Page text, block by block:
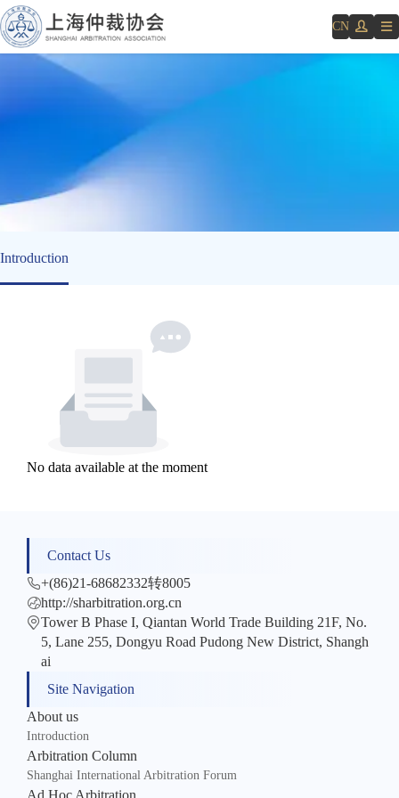
CN
Introduction
No data available at the moment
Contact Us
+(86)21-68682332转8005
http://sharbitration.org.cn
Tower B Phase I, Qiantan World Trade Building 21F, No.
5, Lane 255, Dongyu Road Pudong New District, Shangh
ai
Site Navigation
About us
Introduction
Arbitration Column
Shanghai International Arbitration Forum
Ad Hoc Arbitration